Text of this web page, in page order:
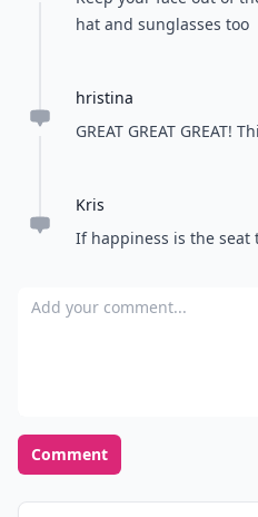
hat and sunglasses too
hristina
GREAT GREAT GREAT!
Kris
If happiness is the seat
Add your comment
Comment